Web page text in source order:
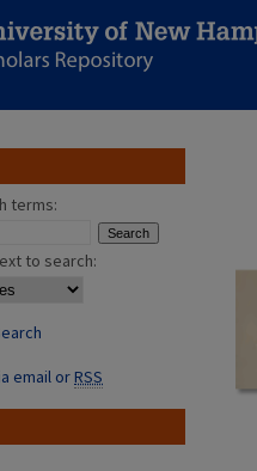
terms:
to search:
email orRSS